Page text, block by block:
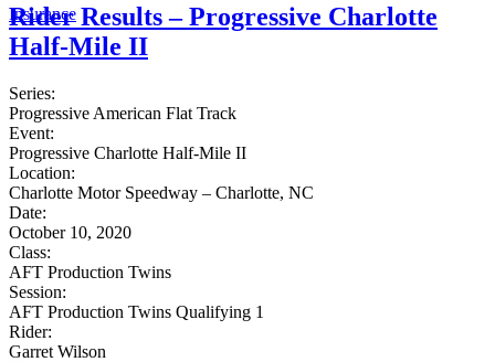
Insurance
Rider Results – Progressive Charlotte
Half-Mile II
Series:
Progressive American Flat Track
Event:
Progressive Charlotte Half-Mile II
Location:
Charlotte Motor Speedway – Charlotte, NC
Date:
October 10, 2020
Class:
AFT Production Twins
Session:
AFT Production Twins Qualifying 1
Rider:
Garret Wilson